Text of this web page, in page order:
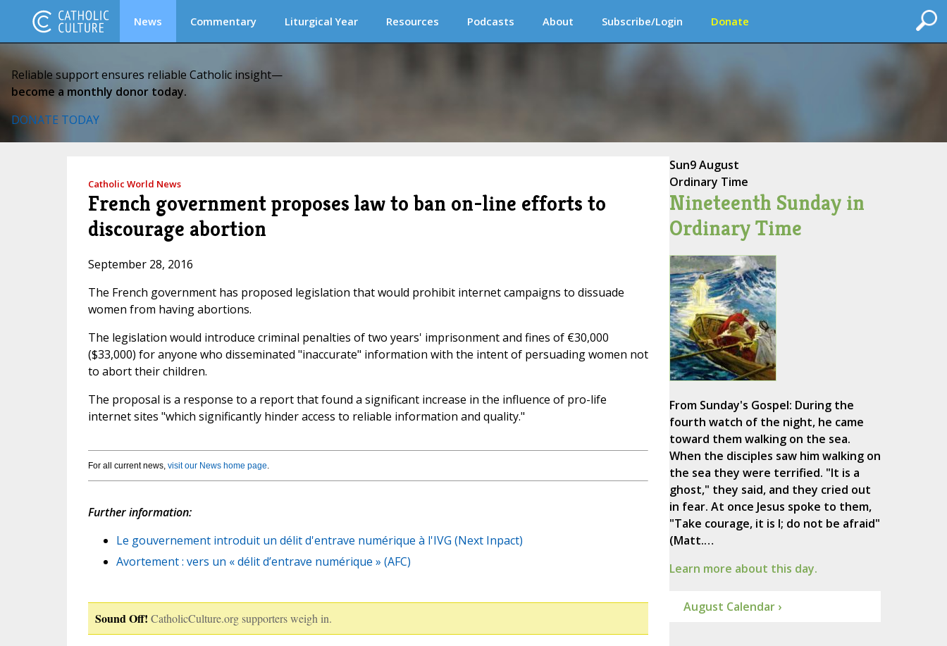
News Commentary Liturgical Year Resources Podcasts About Subscribe/Login Donate
Reliable support ensures reliable Catholic insight—
become a monthly donor today.
DONATE TODAY
Catholic World News
French government proposes law to ban on-line efforts to
discourage abortion
September 28, 2016
The French government has proposed legislation that would prohibit internet campaigns to dissuade
women from having abortions.
The legislation would introduce criminal penalties of two years' imprisonment and fines of €30,000
($33,000) for anyone who disseminated "inaccurate" information with the intent of persuading women not
to abort their children.
The proposal is a response to a report that found a significant increase in the influence of pro-life
internet sites "which significantly hinder access to reliable information and quality."
For all current news, visit our News home page.
Further information:
Le gouvernement introduit un délit d'entrave numérique à l'IVG (Next Inpact)
Avortement : vers un « délit d’entrave numérique » (AFC)
Sound Off! CatholicCulture.org supporters weigh in.
Sun9 August
Ordinary Time
Nineteenth Sunday in
Ordinary Time
From Sunday's Gospel: During the
fourth watch of the night, he came
toward them walking on the sea.
When the disciples saw him walking on
the sea they were terrified. "It is a
ghost," they said, and they cried out
in fear. At once Jesus spoke to them,
"Take courage, it is I; do not be afraid"
(Matt.…
Learn more about this day.
August Calendar ›